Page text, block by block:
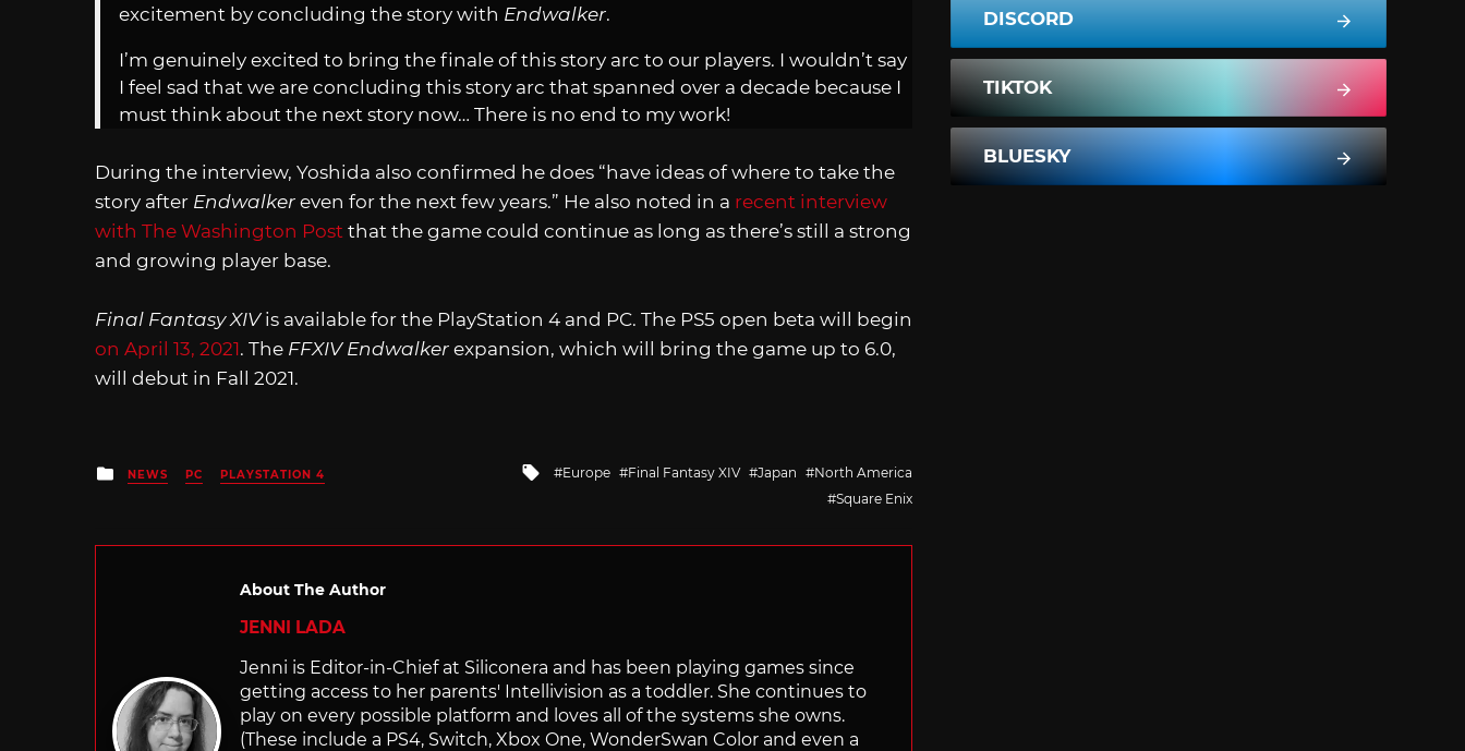
excitement by concluding the story with Endwalker.
I’m genuinely excited to bring the finale of this story arc to our players. I wouldn’t say
I feel sad that we are concluding this story arc that spanned over a decade because I
must think about the next story now… There is no end to my work!
During the interview, Yoshida also confirmed he does “have ideas of where to take the
story after Endwalker even for the next few years.” He also noted in a recent interview
with The Washington Post that the game could continue as long as there’s still a strong
and growing player base.
Final Fantasy XIV is available for the PlayStation 4 and PC. The PS5 open beta will begin
on April 13, 2021. The FFXIV Endwalker expansion, which will bring the game up to 6.0,
will debut in Fall 2021.
Posted
in
NEWS PC PLAYSTATION 4
Tagged
Europe Final Fantasy XIV Japan
North America
Square Enix
About The Author
JENNI LADA
Jenni is Editor-in-Chief at Siliconera and has been playing games since
getting access to her parents' Intellivision as a toddler. She continues to
play on every possible platform and loves all of the systems she owns.
(These include a PS4, Switch, Xbox One, WonderSwan Color and even a
DISCORD
TIKTOK
BLUESKY